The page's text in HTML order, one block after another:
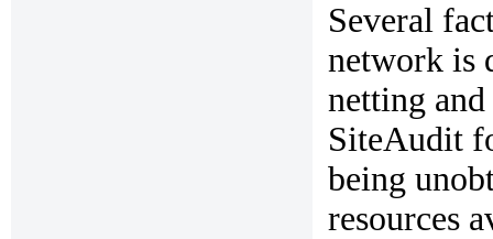
Several
network is
netting
SiteAudit
being
resources